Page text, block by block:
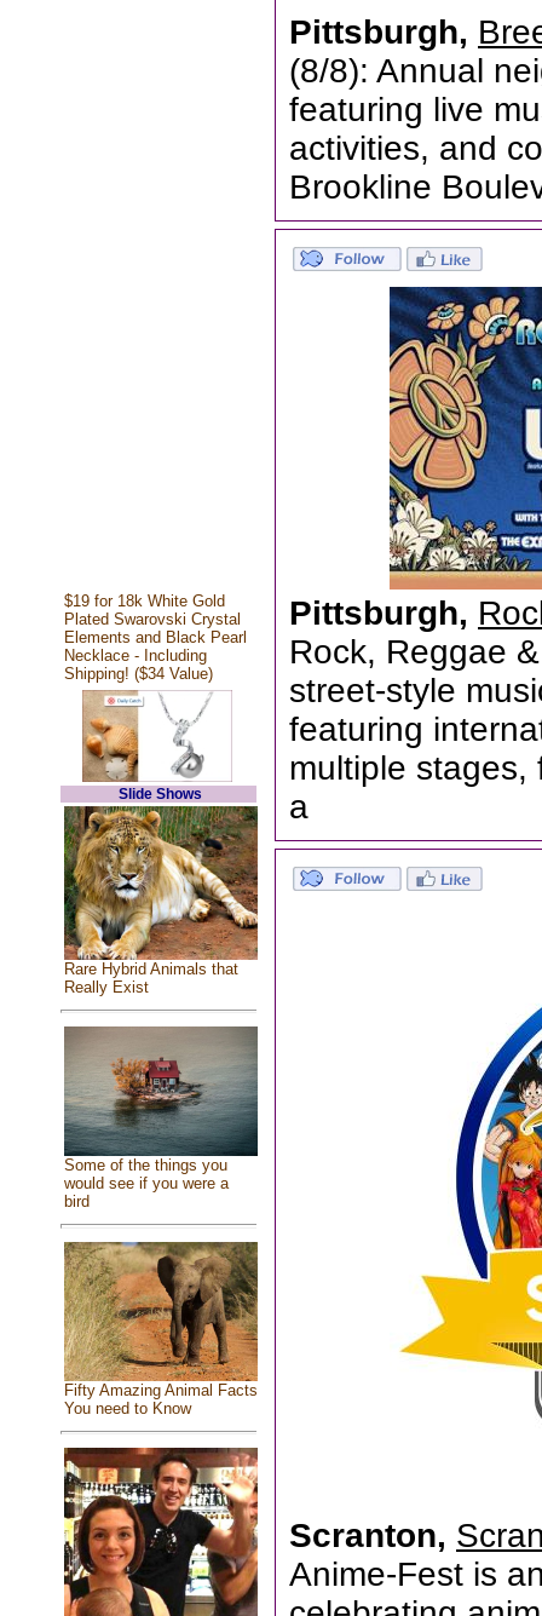
$19 for 18k White Gold
Plated Swarovski Crystal
Elements and Black Pearl
Necklace - Including
Shipping! ($34 Value)
Slide Shows
Rare Hybrid Animals that
Really Exist
Some of the things you
would see if you were a
bird
Fifty Amazing Animal Facts
You need to Know
Pittsburgh,
(8/8): Annual
featuring live
activities, and
Brookline
Pittsburgh,
Rock, Reggae
street-style
featuring
multiple stages,
a
Scranton,
Anime-Fest is